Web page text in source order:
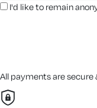
I'd like to remain
All payments are